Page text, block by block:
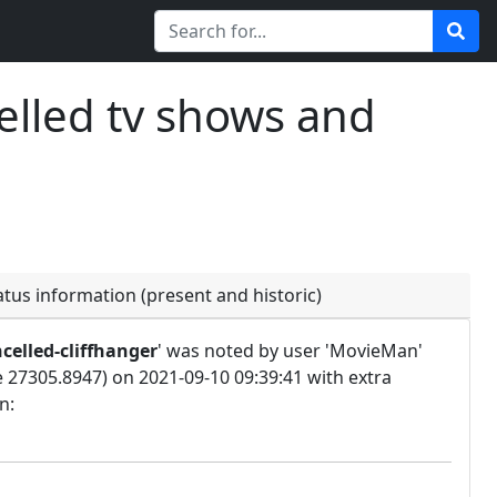
tv shows and
information (present and historic)
cliffhanger' was noted by user 'MovieMan'
on 2021-09-10 09:39:41 with extra